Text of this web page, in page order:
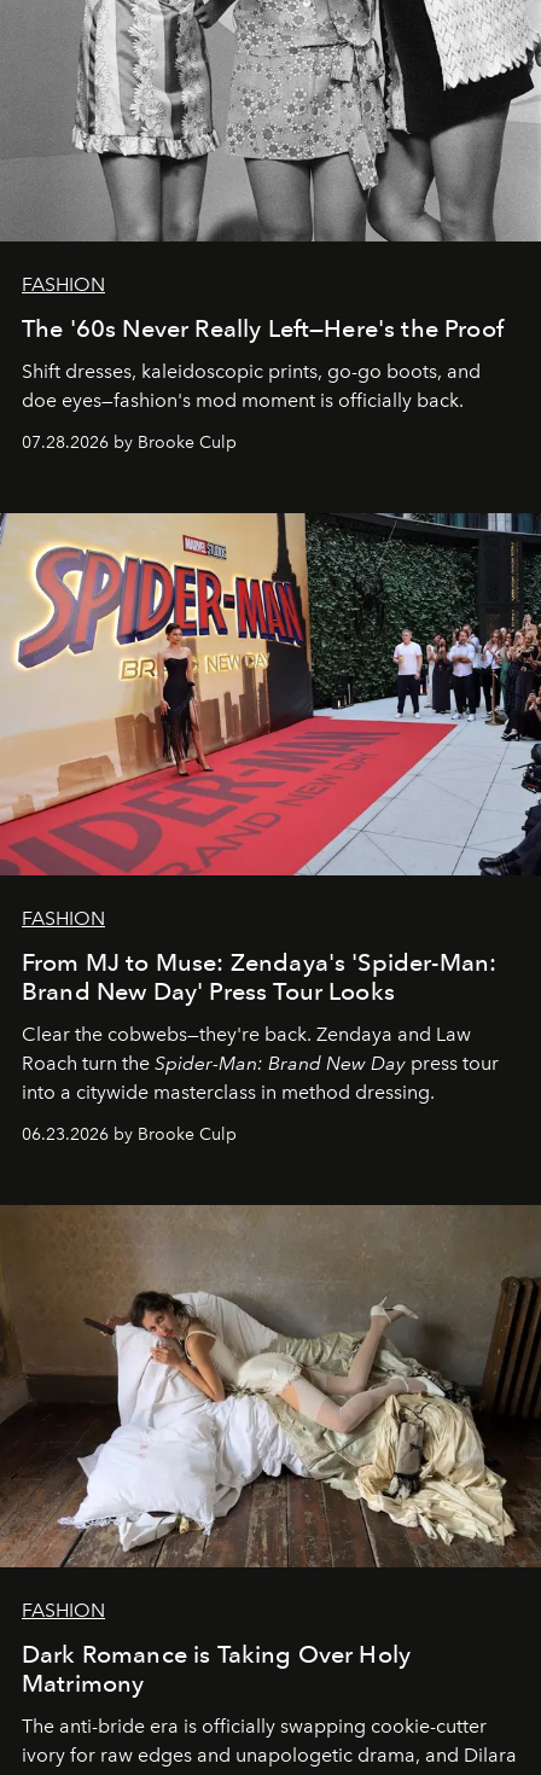
FASHION
The '60s Never Really Left—Here's the Proof
Shift dresses, kaleidoscopic prints, go-go boots, and
doe eyes—fashion's mod moment is officially back.
07.28.2026 by Brooke Culp
FASHION
From MJ to Muse: Zendaya's 'Spider-Man:
Brand New Day' Press Tour Looks
Clear the cobwebs—they're back. Zendaya and Law
Roach turn the Spider-Man: Brand New Day press tour
into a citywide masterclass in method dressing.
06.23.2026 by Brooke Culp
FASHION
Dark Romance is Taking Over Holy
Matrimony
The anti-bride era is officially swapping cookie-cutter
ivory for raw edges and unapologetic drama, and Dilara